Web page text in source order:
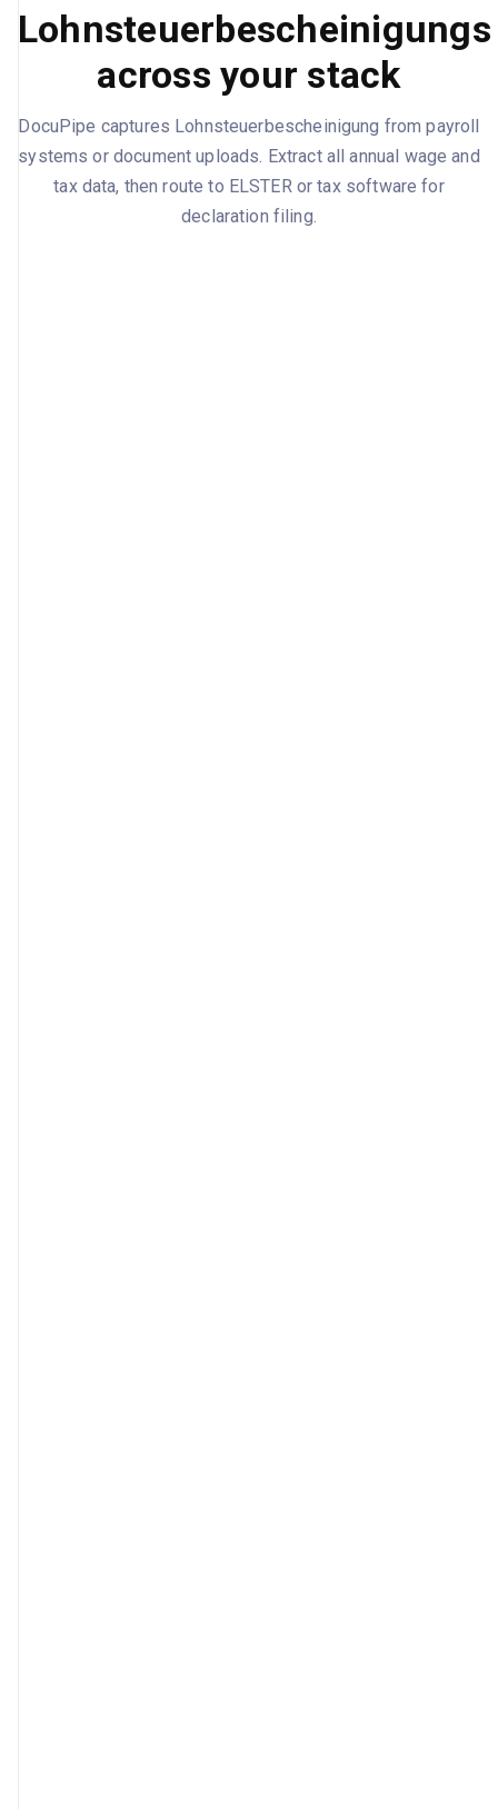
Lohnsteuerbescheinigungs
across your stack
DocuPipe captures Lohnsteuerbescheinigung from payroll
systems or document uploads. Extract all annual wage and
tax data, then route to ELSTER or tax software for
declaration filing.